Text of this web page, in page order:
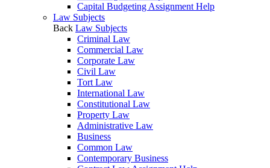
Capital Budgeting Assignment Help
Law Subjects
Back Law Subjects
Criminal Law
Commercial Law
Corporate Law
Civil Law
Tort Law
International Law
Constitutional Law
Property Law
Administrative Law
Business
Common Law
Contemporary Business